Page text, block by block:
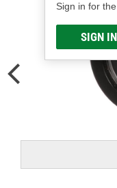
Sign in for
SIGN IN